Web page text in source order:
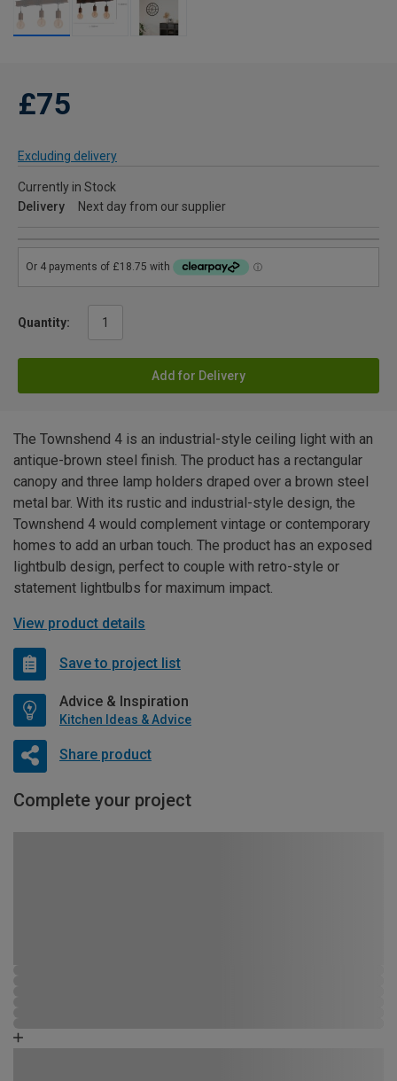
£75
Excluding delivery
Currently in Stock
Delivery
Next day from our supplier
Quantity:
Add for Delivery
The Townshend 4 is an industrial-style ceiling light with an
antique-brown steel finish. The product has a rectangular
canopy and three lamp holders draped over a brown steel
metal bar. With its rustic and industrial-style design, the
Townshend 4 would complement vintage or contemporary
homes to add an urban touch. The product has an exposed
lightbulb design, perfect to couple with retro-style or
statement lightbulbs for maximum impact.
View product details
Save to project list
Advice & Inspiration
Kitchen Ideas & Advice
Share product
Complete your project